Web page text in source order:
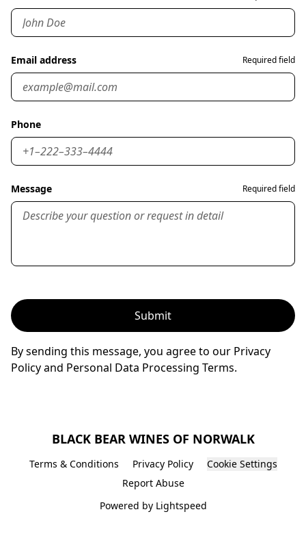
Email address Required field
Phone
Message Required field
Submit
By sending this message, you agree to our Privacy
Policy and Personal Data Processing Terms.
BLACK BEAR WINES OF NORWALK
Terms & Conditions Privacy Policy
Cookie Settings
Report Abuse
Powered by Lightspeed